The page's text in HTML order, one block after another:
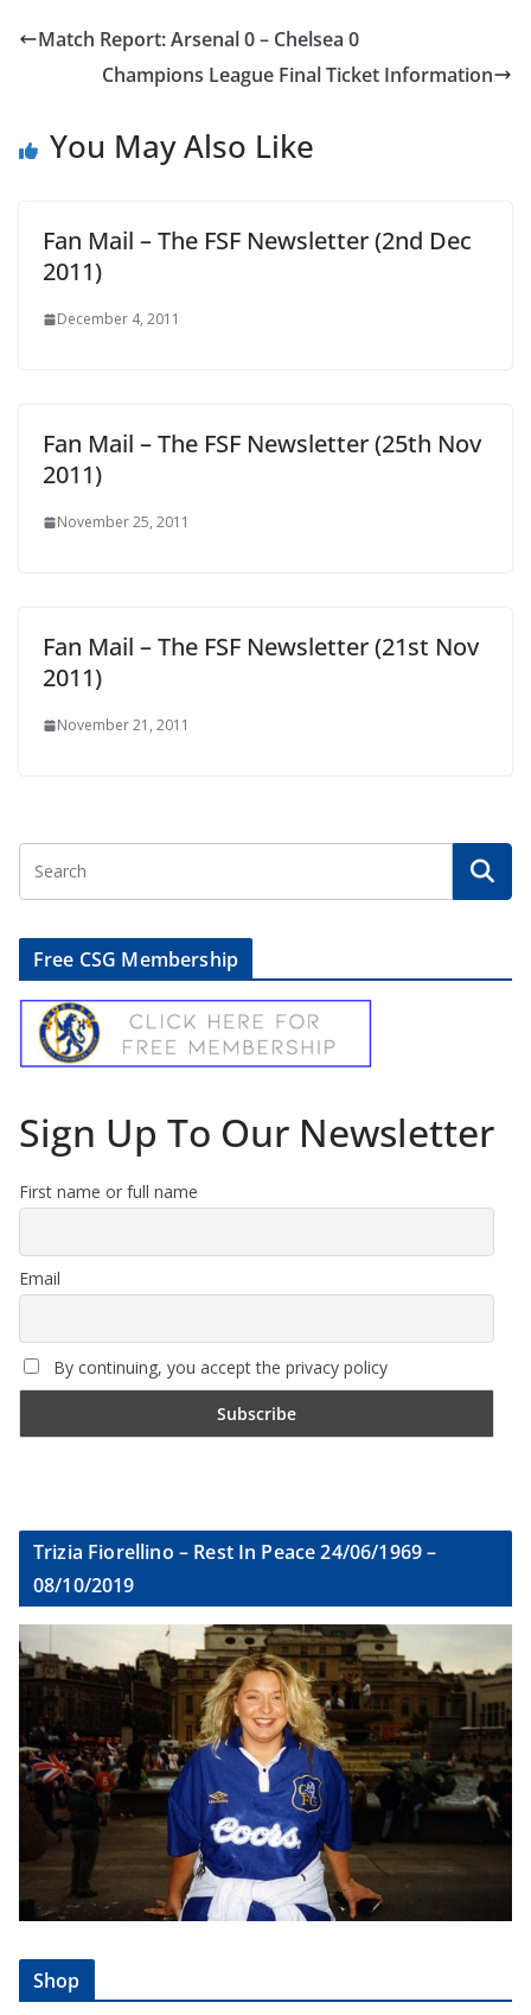
Match Report: Arsenal 0 – Chelsea 0
Champions League Final Ticket Information
You May Also Like
Fan Mail – The FSF Newsletter (2nd Dec
2011)
December 4, 2011
Fan Mail – The FSF Newsletter (25th Nov
2011)
November 25, 2011
Fan Mail – The FSF Newsletter (21st Nov
2011)
November 21, 2011
Free CSG Membership
Sign Up To Our Newsletter
First name or full name
Email
By continuing, you accept the privacy policy
Trizia Fiorellino – Rest In Peace 24/06/1969 –
08/10/2019
Shop